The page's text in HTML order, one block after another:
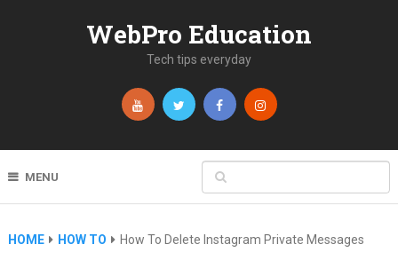
WebPro Education
Tech tips everyday
MENU
HOME HOW TO How To Delete Instagram Private Messages